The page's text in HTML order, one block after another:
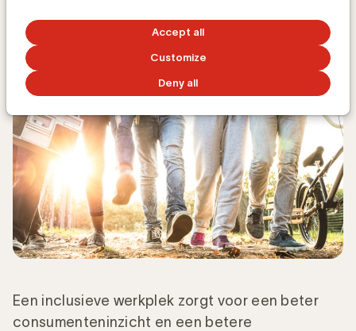
Accept all
Customize
Deny all
JULY 4, 2022
Een inclusieve werkplek zorgt voor een beter
consumenteninzicht en een betere